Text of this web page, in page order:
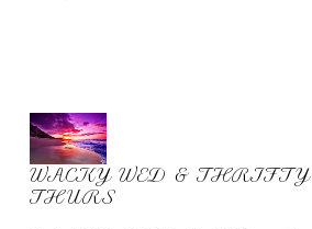
WACKY WED & THRIFTY
THURS